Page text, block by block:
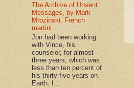
The Archive of Unsent
Messages, by Mark
Mrozinski, French
martini
Jon had been working
with Vince, his
counselor, for almost
three years, which was
less than ten percent of
his thirty-five years on
Earth. I...